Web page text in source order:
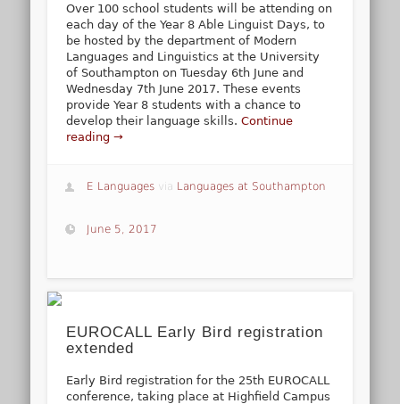
Over 100 school students will be attending on
each day of the Year 8 Able Linguist Days, to
be hosted by the department of Modern
Languages and Linguistics at the University
of Southampton on Tuesday 6th June and
Wednesday 7th June 2017. These events
provide Year 8 students with a chance to
develop their language skills.Continue
reading →
E Languages via Languages at Southampton
June 5, 2017
EUROCALL Early Bird registration
extended
Early Bird registration for the 25th EUROCALL
conference, taking place at Highfield Campus